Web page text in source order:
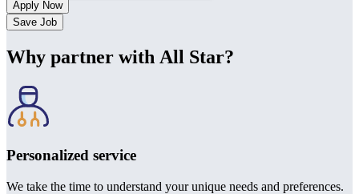
Save Job
Why partner with All Star?
Personalized service
We take the time to understand your unique needs and preferences.